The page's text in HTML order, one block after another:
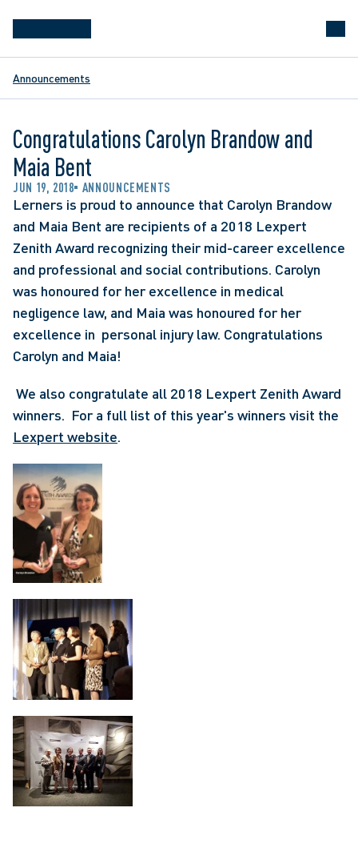
Announcements
Congratulations Carolyn Brandow and
Maia Bent
JUN 19, 2018 ANNOUNCEMENTS
Lerners is proud to announce that Carolyn Brandow
and Maia Bent are recipients of a 2018 Lexpert
Zenith Award recognizing their mid-career excellence
and professional and social contributions. Carolyn
was honoured for her excellence in medical
negligence law, and Maia was honoured for her
excellence in  personal injury law. Congratulations
Carolyn and Maia!
Lexpert website.